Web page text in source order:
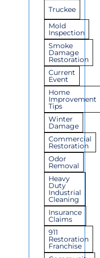
Truckee
Mold
Inspection
Smoke
Damage
Restoration
Current
Event
Home
Improvement
Tips
Winter
Damage
Commercial
Restoration
Odor
Removal
Heavy
Duty
Industrial
Cleaning
Insurance
Claims
911
Restoration
Franchise